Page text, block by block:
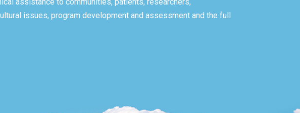
issues, program development and assessment and the full